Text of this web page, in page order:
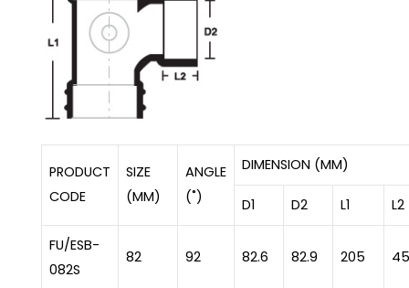
PRODUCT
CODE
SIZE
(MM)
ANGLE
(˚)
DIMENSION (MM)
D1 D2 L1 L2
FU/ESB-
082S
82 92 82.6 82.9 205 45